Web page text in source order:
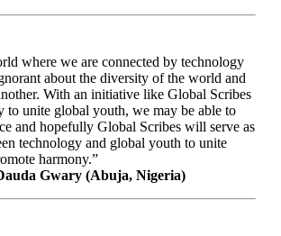
where we are connected by technology
about the diversity of the world and
With an initiative like Global Scribes
to unite global youth, we may be able to
and hopefully Global Scribes will serve as
technology and global youth to unite
harmony.”
Gwary (Abuja, Nigeria)